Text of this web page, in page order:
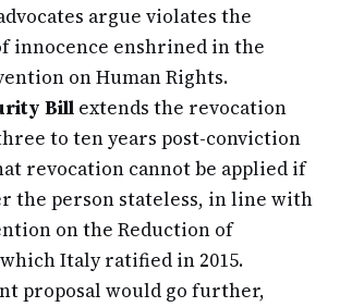
argue violates the
innocence enshrined in the
on Human Rights.
Bill extends the revocation
to ten years post-conviction
revocation cannot be applied if
the person stateless, in line with
on the Reduction of
Italy ratified in 2015.
proposal would go further,